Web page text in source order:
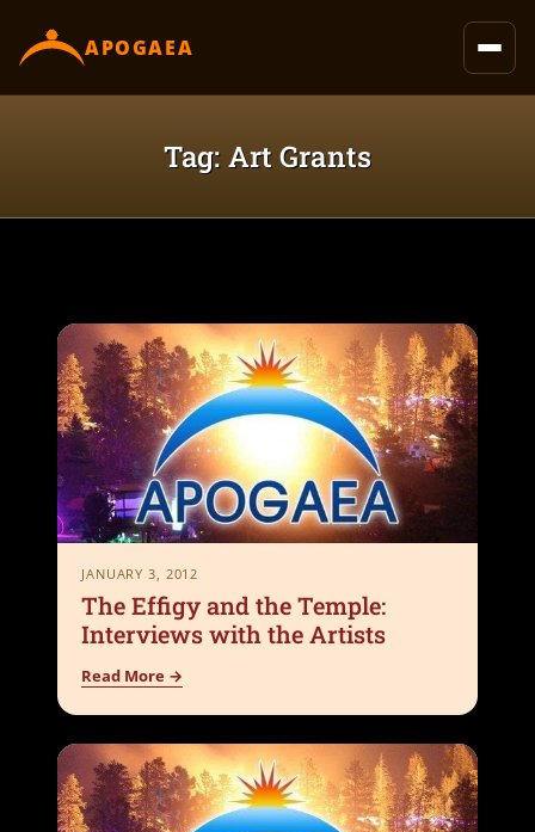
content
APOGAEA
Tag: Art Grants
JANUARY 3, 2012
The Effigy and the Temple:
Interviews with the Artists
Read More →